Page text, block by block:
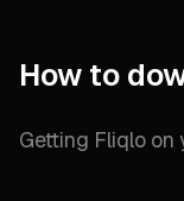
How to
Getting Fliqlo on